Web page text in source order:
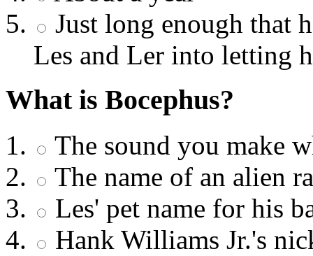
Just long enough that
Les and Ler into letting
What is Bocephus?
The sound you make
The name of an alien
Les' pet name for his
Hank Williams Jr.'s